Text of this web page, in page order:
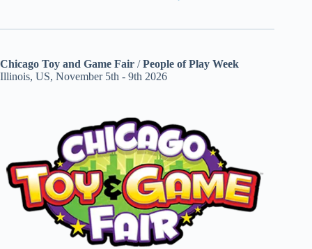
Chicago Toy and Game Fair /People of Play Week
Illinois, US, November 5th - 9th 2026